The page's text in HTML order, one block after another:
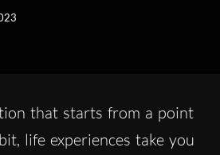
that starts from a point
life experiences take you